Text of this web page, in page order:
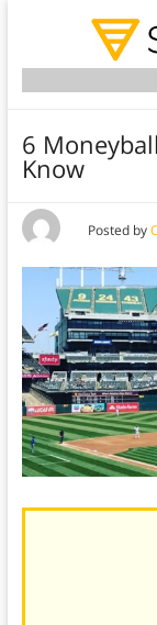
6
Know
Posted by